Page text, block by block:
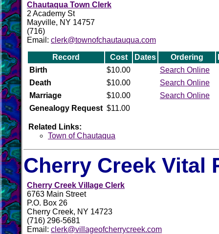
Chautaqua Town Clerk
2 Academy St
Mayville, NY 14757
(716)
Email: clerk@townofchautauqua.com
Record Cost Dates Ordering
Birth
$10.00
Search Online
Death
$10.00
Search Online
Marriage
$10.00
Search Online
Genealogy Request $11.00
Related Links:
Town of Chautaqua
Cherry Creek Vital
Cherry Creek Village Clerk
6763 Main Street
P.O. Box 26
Cherry Creek, NY 14723
(716) 296-5681
Email: clerk@villageofcherrycreek.com